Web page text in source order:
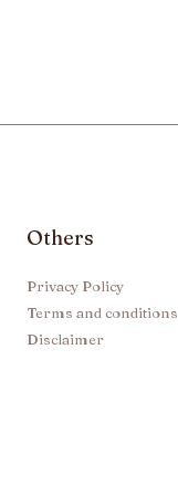
Others
Privacy Policy
Terms and conditions
Disclaimer